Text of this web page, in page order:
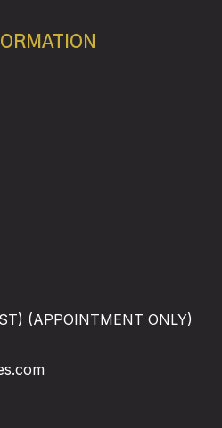
(APPOINTMENT ONLY)